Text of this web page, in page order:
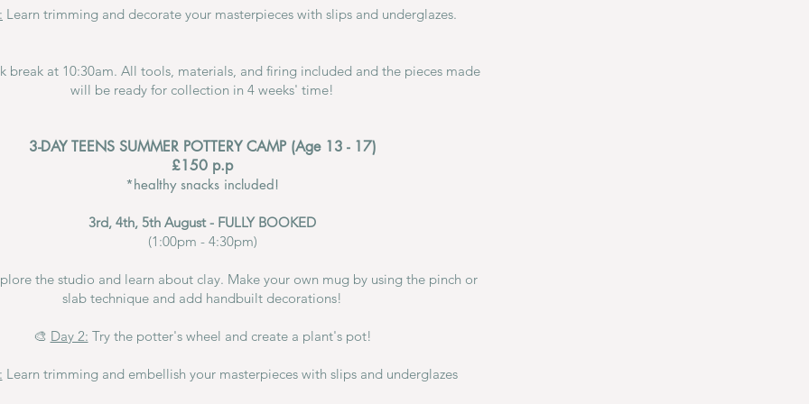
Learn trimming and decorate your masterpieces with slips and underglazes.
break at 10:30am. All tools, materials, and firing included and the pieces made
will be ready for collection in 4 weeks' time!
3-DAY TEENS SUMMER POTTERY CAMP (Age 13 - 17)
£150 p.p
*healthy snacks included!
3rd, 4th, 5th August - FULLY BOOKED
(1:00pm - 4:30pm)
the studio and learn about clay. Make your own mug by using the pinch or
slab technique and add handbuilt decorations!
🎨 Day 2: Try the potter's wheel and create a plant's pot!
Learn trimming and embellish your masterpieces with slips and underglazes